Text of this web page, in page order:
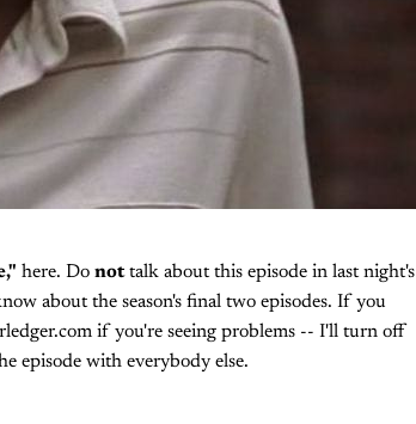
here. Do nottalk about this episode in last night's
about the season's final two episodes. If you
if you're seeing problems -- I'll turn off
episode with everybody else.